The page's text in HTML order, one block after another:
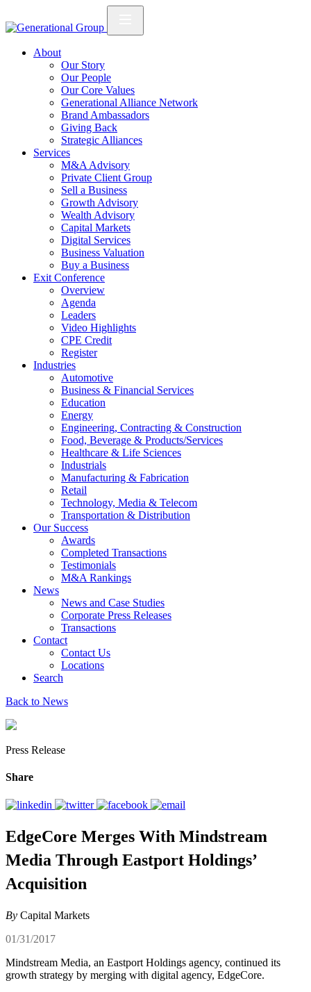
About
Our Story
Our People
Our Core Values
Generational Alliance Network
Brand Ambassadors
Giving Back
Strategic Alliances
Services
M&A Advisory
Private Client Group
Sell a Business
Growth Advisory
Wealth Advisory
Capital Markets
Digital Services
Business Valuation
Buy a Business
Exit Conference
Overview
Agenda
Leaders
Video Highlights
CPE Credit
Register
Industries
Automotive
Business & Financial Services
Education
Energy
Engineering, Contracting & Construction
Food, Beverage & Products/Services
Healthcare & Life Sciences
Industrials
Manufacturing & Fabrication
Retail
Technology, Media & Telecom
Transportation & Distribution
Our Success
Awards
Completed Transactions
Testimonials
M&A Rankings
News
News and Case Studies
Corporate Press Releases
Transactions
Contact
Contact Us
Locations
Search
Back to News
Press Release
Share
EdgeCore Merges With Mindstream
Media Through Eastport Holdings’
Acquisition
By Capital Markets
01/31/2017
Mindstream Media, an Eastport Holdings agency, continued its
growth strategy by merging with digital agency, EdgeCore.